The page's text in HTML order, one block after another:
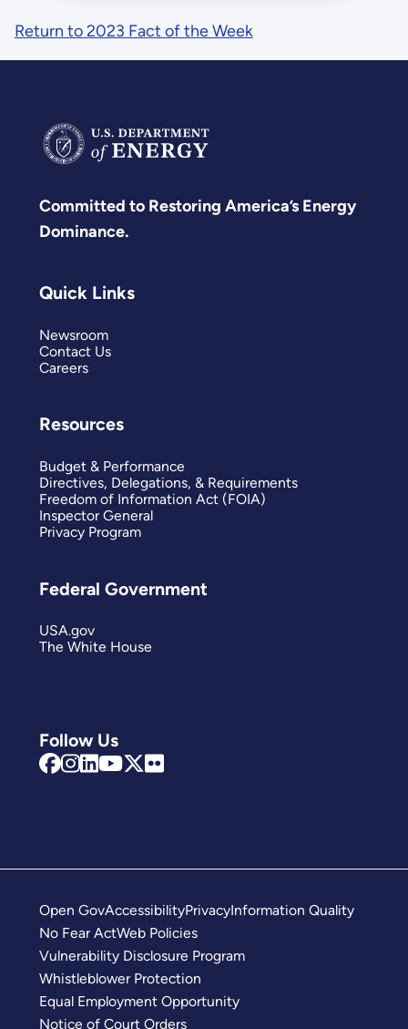
Return to 2023 Fact of the Week
Committed to Restoring America’s Energy
Dominance.
Follow Us
Quick Links
Newsroom
Contact Us
Careers
Resources
Budget & Performance
Directives, Delegations, & Requirements
Freedom of Information Act (FOIA)
Inspector General
Privacy Program
Federal Government
USA.gov
The White House
Open GovAccessibilityPrivacyInformation Quality
No Fear ActWeb Policies
Vulnerability Disclosure Program
Whistleblower Protection
Equal Employment Opportunity
Notice of Court Orders